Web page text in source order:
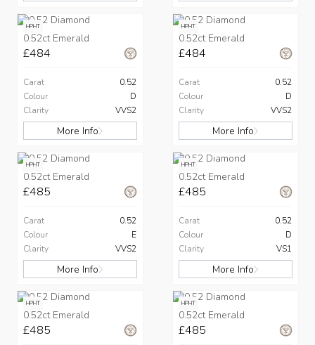
HPHT
0.52ct Emerald
£484
Carat
0.52
Colour
D
Clarity
VVS2
More Info
HPHT
0.52ct Emerald
£484
Carat
0.52
Colour
D
Clarity
VVS2
More Info
HPHT
0.52ct Emerald
£485
Carat
0.52
Colour
E
Clarity
VVS2
More Info
HPHT
0.52ct Emerald
£485
Carat
0.52
Colour
D
Clarity
VS1
More Info
HPHT
0.52ct Emerald
£485
HPHT
0.52ct Emerald
£485